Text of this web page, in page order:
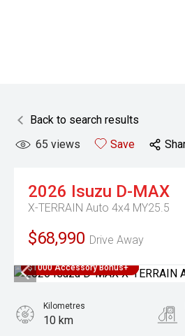
Back to search results
65 views Save
2026 Isuzu D-MAX
X-TERRAIN Auto 4x4 MY25.5
$68,990 Drive Away
$1000 Accessory Bonus+
Kilometres
10 km